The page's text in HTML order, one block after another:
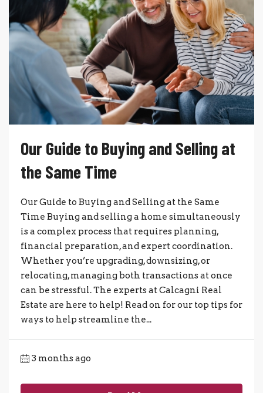
Our Guide to Buying and Selling at
the Same Time
Our Guide to Buying and Selling at the Same
Time Buying and selling a home simultaneously
is a complex process that requires planning,
financial preparation, and expert coordination.
Whether you’re upgrading, downsizing, or
relocating, managing both transactions at once
can be stressful. The experts at Calcagni Real
Estate are here to help! Read on for our top tips for
ways to help streamline the...
3 months ago